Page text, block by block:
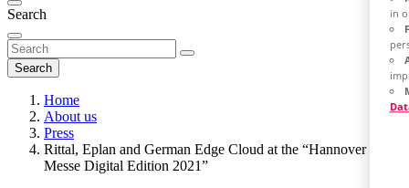
Search
Search
Home
About us
Press
Rittal, Eplan and German Edge Cloud at the “Hannover
Messe Digital Edition 2021”
in